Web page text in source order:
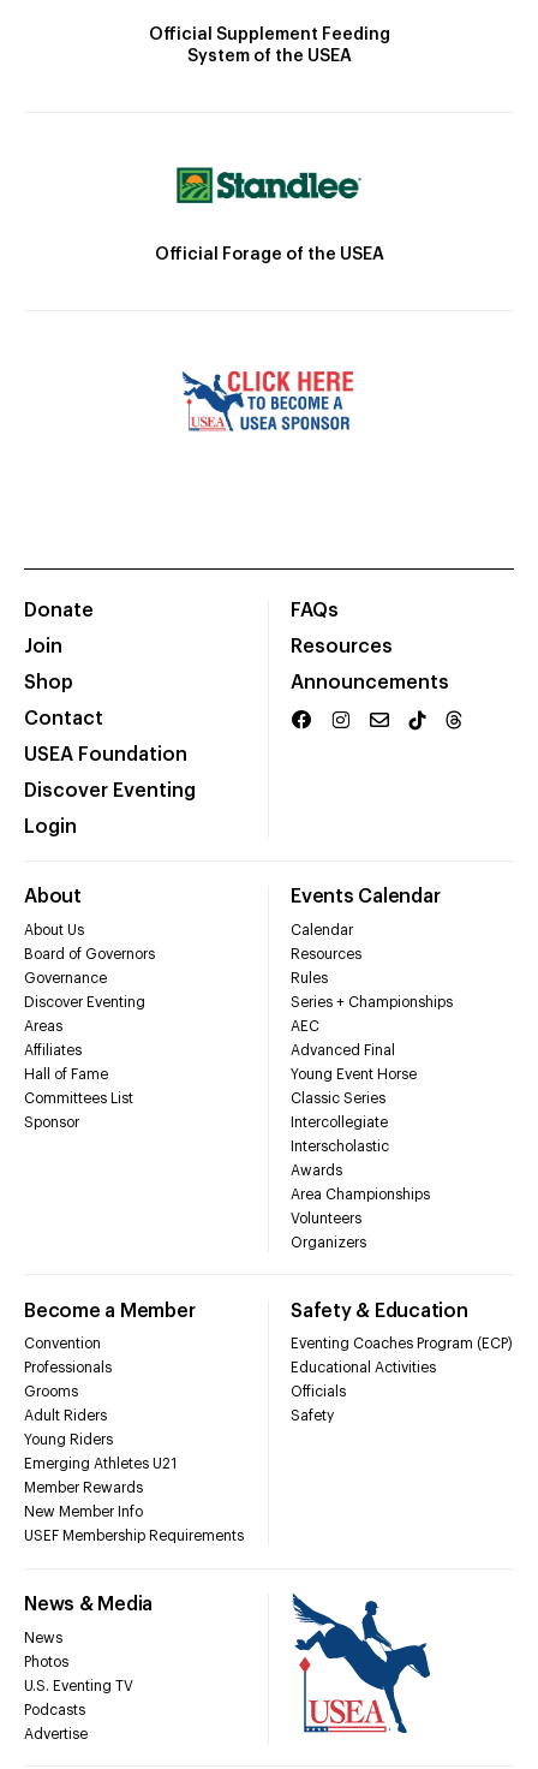
Official Supplement Feeding
System of the USEA
Official Forage of the USEA
Donate
Join
Shop
Contact
USEA Foundation
Discover Eventing
Login
FAQs
Resources
Announcements
About
About Us
Board of Governors
Governance
Discover Eventing
Areas
Affiliates
Hall of Fame
Committees List
Sponsor
Events Calendar
Calendar
Resources
Rules
Series + Championships
AEC
Advanced Final
Young Event Horse
Classic Series
Intercollegiate
Interscholastic
Awards
Area Championships
Volunteers
Organizers
Become a Member
Convention
Professionals
Grooms
Adult Riders
Young Riders
Emerging Athletes U21
Member Rewards
New Member Info
USEF Membership Requirements
Safety & Education
Eventing Coaches Program (ECP)
Educational Activities
Officials
Safety
News & Media
News
Photos
U.S. Eventing TV
Podcasts
Advertise